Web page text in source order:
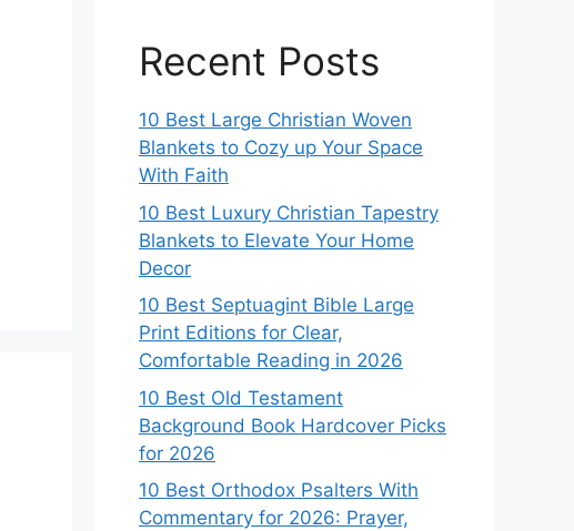
Recent Posts
10 Best Large Christian Woven
Blankets to Cozy up Your Space
With Faith
10 Best Luxury Christian Tapestry
Blankets to Elevate Your Home
Decor
10 Best Septuagint Bible Large
Print Editions for Clear,
Comfortable Reading in 2026
10 Best Old Testament
Background Book Hardcover Picks
for 2026
10 Best Orthodox Psalters With
Commentary for 2026: Prayer,